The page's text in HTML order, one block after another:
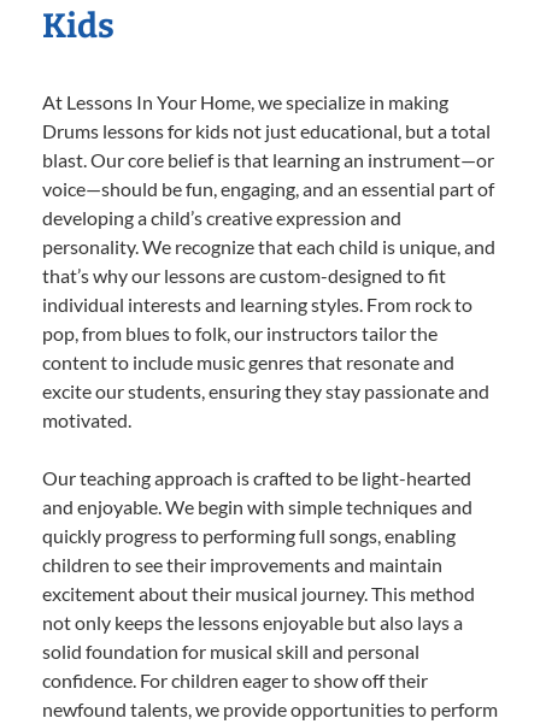
Kids
At Lessons In Your Home, we specialize in making
Drums lessons for kids not just educational, but a total
blast. Our core belief is that learning an instrument—or
voice—should be fun, engaging, and an essential part of
developing a child’s creative expression and
personality. We recognize that each child is unique, and
that’s why our lessons are custom-designed to fit
individual interests and learning styles. From rock to
pop, from blues to folk, our instructors tailor the
content to include music genres that resonate and
excite our students, ensuring they stay passionate and
motivated.
Our teaching approach is crafted to be light-hearted
and enjoyable. We begin with simple techniques and
quickly progress to performing full songs, enabling
children to see their improvements and maintain
excitement about their musical journey. This method
not only keeps the lessons enjoyable but also lays a
solid foundation for musical skill and personal
confidence. For children eager to show off their
newfound talents, we provide opportunities to perform